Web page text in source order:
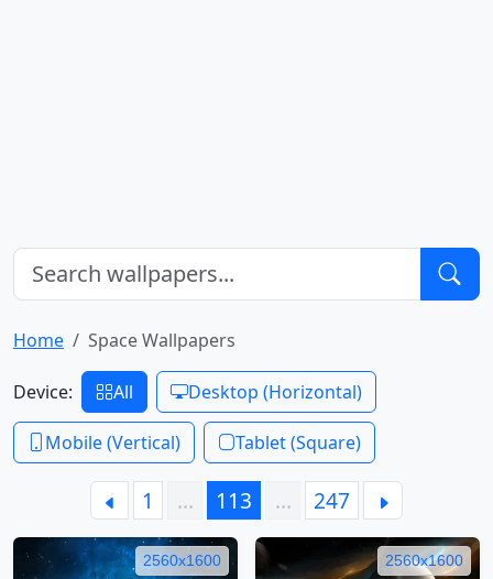
Home Space Wallpapers
Device: All Desktop (Horizontal)
Mobile (Vertical) Tablet (Square)
1 … 113 … 247
2560x1600 2560x1600